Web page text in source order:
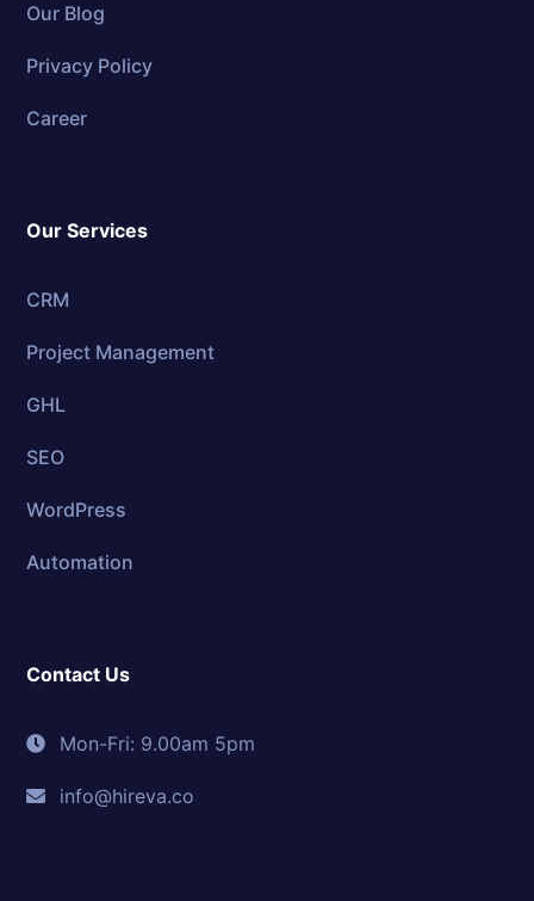
Our Blog
Privacy Policy
Career
Our Services
CRM
Project Management
GHL
SEO
WordPress
Automation
Contact Us
Mon-Fri: 9.00am 5pm
info@hireva.co